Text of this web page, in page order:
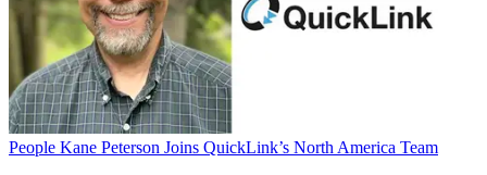
People Kane Peterson Joins QuickLink’s North America Team